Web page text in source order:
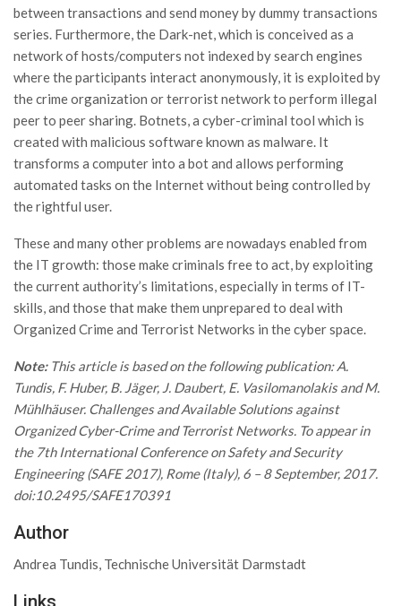
between transactions and send money by dummy transactions
series. Furthermore, the Dark-net, which is conceived as a
network of hosts/computers not indexed by search engines
where the participants interact anonymously, it is exploited by
the crime organization or terrorist network to perform illegal
peer to peer sharing. Botnets, a cyber-criminal tool which is
created with malicious software known as malware. It
transforms a computer into a bot and allows performing
automated tasks on the Internet without being controlled by
the rightful user.
These and many other problems are nowadays enabled from
the IT growth: those make criminals free to act, by exploiting
the current authority’s limitations, especially in terms of IT-
skills, and those that make them unprepared to deal with
Organized Crime and Terrorist Networks in the cyber space.
Note:This article is based on the following publication: A.
Tundis, F. Huber, B. Jäger, J. Daubert, E. Vasilomanolakis and M.
Mühlhäuser. Challenges and Available Solutions against
Organized Cyber-Crime and Terrorist Networks. To appear in
the 7th International Conference on Safety and Security
Engineering (SAFE 2017), Rome (Italy), 6 – 8 September, 2017.
doi:10.2495/SAFE170391
Author
Andrea Tundis, Technische Universität Darmstadt
Links